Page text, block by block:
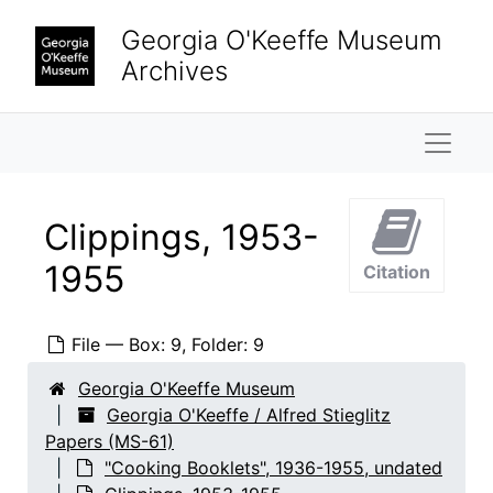
Georgia O'Keeffe Museum
Archives
Clippings, 1953-
1955
File — Box: 9, Folder: 9
Citation
Georgia O'Keeffe Museum
Georgia O'Keeffe / Alfred Stieglitz
Papers (MS-61)
"Cooking Booklets", 1936-1955, undated